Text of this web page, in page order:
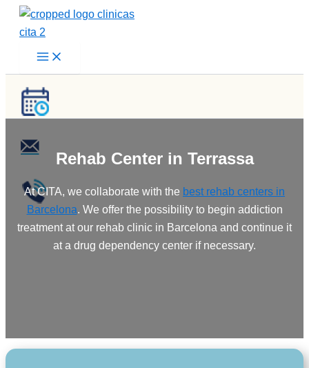
Skip
Rehab Center in Terrassa
At CITA, we collaborate with the best rehab centers in
Barcelona. We offer the possibility to begin addiction
treatment at our rehab clinic in Barcelona and continue it
at a drug dependency center if necessary.